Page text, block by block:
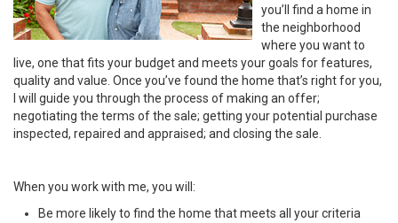
you’ll find a home in
the neighborhood
where you want to
live, one that fits your budget and meets your goals for features,
quality and value. Once you’ve found the home that’s right for you,
I will guide you through the process of making an offer;
negotiating the terms of the sale; getting your potential purchase
inspected, repaired and appraised; and closing the sale.
When you work with me, you will:
Be more likely to find the home that meets all your criteria